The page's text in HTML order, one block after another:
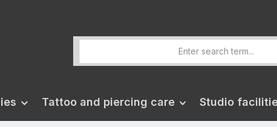
Tattoo and piercing care Studio